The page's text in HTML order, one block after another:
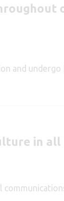
and undergo
in all